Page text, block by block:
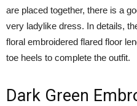
are placed together, there is a
very ladylike dress. In details,
floral embroidered flared floor
toe heels to complete the outfit.
Dark Green